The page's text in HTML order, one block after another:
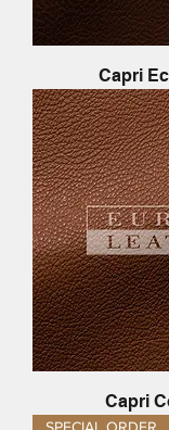
Capri
Capri